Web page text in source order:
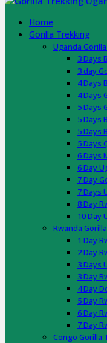
Home
Gorilla Trekking
Uganda
3 Days
3 day
4 Days
4 Days
5 Days
5 Days
5 Days
5 Days
6 Days
6 Day
7 Day
7 Days
8 Day
10 Day
Rwanda
1 Day
2 Day
3 Days
3 Day
4 Day
5 Day
6 Day
7 Day
Congo Gorilla